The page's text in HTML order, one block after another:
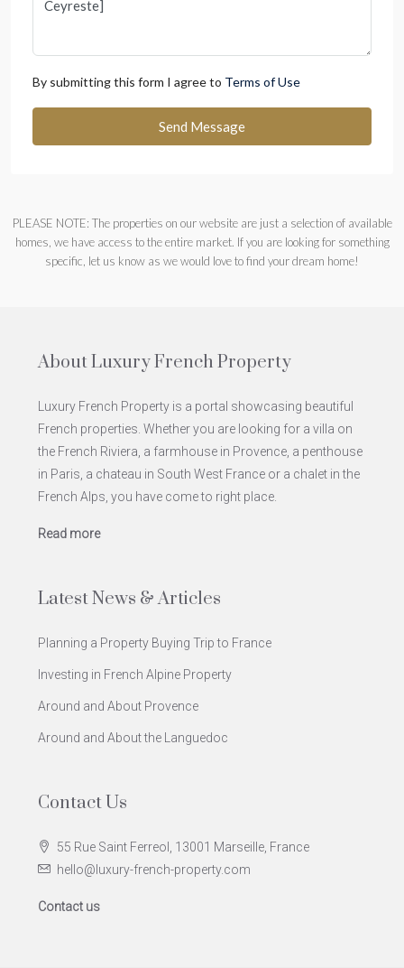
By submitting this form I agree to Terms of Use
Send Message
PLEASE NOTE: The properties on our website are just a selection of available
homes, we have access to the entire market. If you are looking for something
specific, let us know as we would love to find your dream home!
About Luxury French Property
Luxury French Property is a portal showcasing beautiful
French properties. Whether you are looking for a villa on
the French Riviera, a farmhouse in Provence, a penthouse
in Paris, a chateau in South West France or a chalet in the
French Alps, you have come to right place.
Read more
Latest News & Articles
Planning a Property Buying Trip to France
Investing in French Alpine Property
Around and About Provence
Around and About the Languedoc
Contact Us
55 Rue Saint Ferreol, 13001 Marseille, France
hello@luxury-french-property.com
Contact us